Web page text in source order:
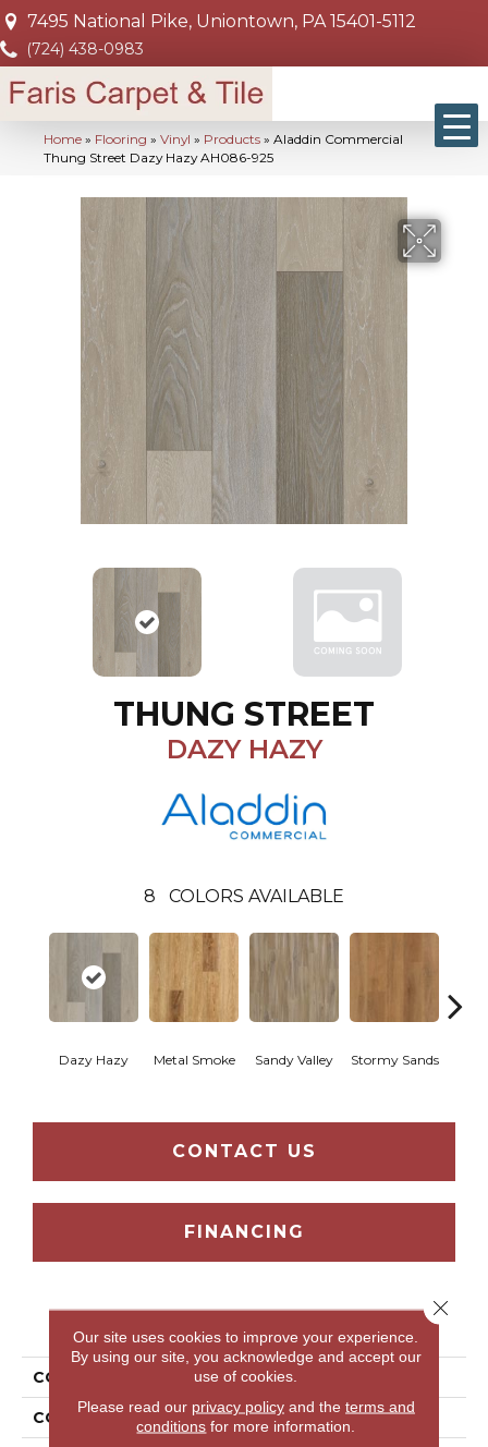
7495 National Pike, Uniontown, PA 15401-5112
(724) 438-0983
Home » Flooring » Vinyl » Products » Aladdin Commercial
Thung Street Dazy Hazy AH086-925
THUNG STREET
DAZY HAZY
8 COLORS AVAILABLE
Dazy Hazy Metal Smoke Sandy Valley Stormy Sands
CONTACT US
FINANCING
PRODUCT ATTRIBUTES
COLLECTION Thung Street
COLOR Grey
Our site uses cookies to improve your experience.
By using our site, you acknowledge and accept our
use of cookies.
Please read our privacy policyand the terms and
conditions for more information.
Close